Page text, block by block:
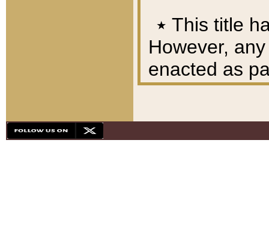
٭ This title
However,
enacted as